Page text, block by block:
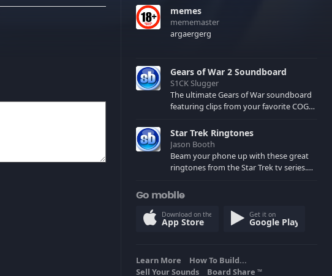
memes
mememaster
argaergerg
Gears of War 2 Soundboard
S1CK Slugger
The ultimate Gears of War soundboard
featuring clips from your favorite COG
spoilers) XBL: Crimson Carmine
Star Trek Ringtones
Jason Booth
Beam your phone up with these great
ringtones from the Star Trek tv series.
computers and actors are here.
Go mobile
Download on the
App Store
Get it on
Google Play
Learn More
How To Build...
Sell Your Sounds
Board Share TM